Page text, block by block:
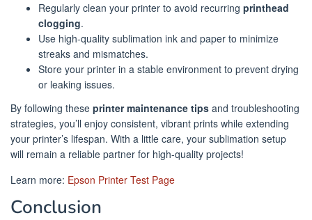
Regularly clean your printer to avoid recurring printhead
clogging.
Use high-quality sublimation ink and paper to minimize
streaks and mismatches.
Store your printer in a stable environment to prevent drying
or leaking issues.
By following these printer maintenance tips and troubleshooting
strategies, you’ll enjoy consistent, vibrant prints while extending
your printer’s lifespan. With a little care, your sublimation setup
will remain a reliable partner for high-quality projects!
Learn more: Epson Printer Test Page
Conclusion